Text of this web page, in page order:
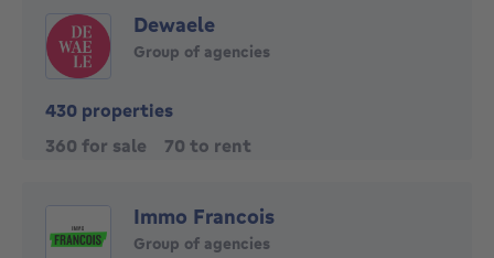
Dewaele
Group of agencies
430 properties
360 for sale
70 to rent
Immo Francois
Group of agencies